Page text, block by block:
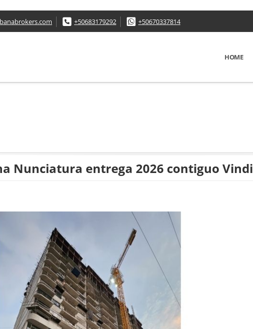
+50683179292 +50670337814
HOME
Nunciatura entrega 2026 contiguo Vindi